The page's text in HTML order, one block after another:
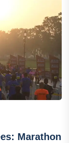
Marathon